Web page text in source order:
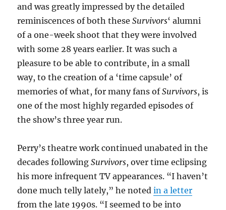
and was greatly impressed by the detailed
reminiscences of both theseSurvivors‘ alumni
of a one-week shoot that they were involved
with some 28 years earlier. It was such a
pleasure to be able to contribute, in a small
way, to the creation of a ‘time capsule’ of
memories of what, for many fans ofSurvivors, is
one of the most highly regarded episodes of
the show’s three year run.
Perry’s theatre work continued unabated in the
decades followingSurvivors, over time eclipsing
his more infrequent TV appearances. “I haven’t
done much telly lately,” he notedin a letter
from the late 1990s. “I seemed to be into